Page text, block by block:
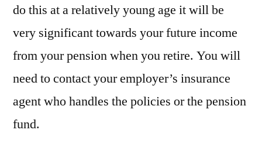
do this at a relatively young age it will be
very significant towards your future income
from your pension when you retire. You will
need to contact your employer’s insurance
agent who handles the policies or the pension
fund.